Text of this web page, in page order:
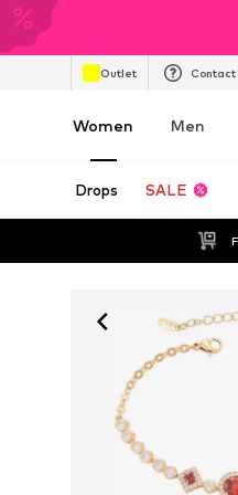
Outlet
Women Men
Drops SALE